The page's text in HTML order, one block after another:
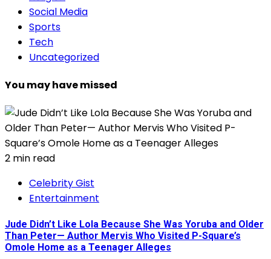
Social Media
Sports
Tech
Uncategorized
You may have missed
2 min read
Celebrity Gist
Entertainment
Jude Didn’t Like Lola Because She Was Yoruba and Older
Than Peter— Author Mervis Who Visited P-Square’s
Omole Home as a Teenager Alleges